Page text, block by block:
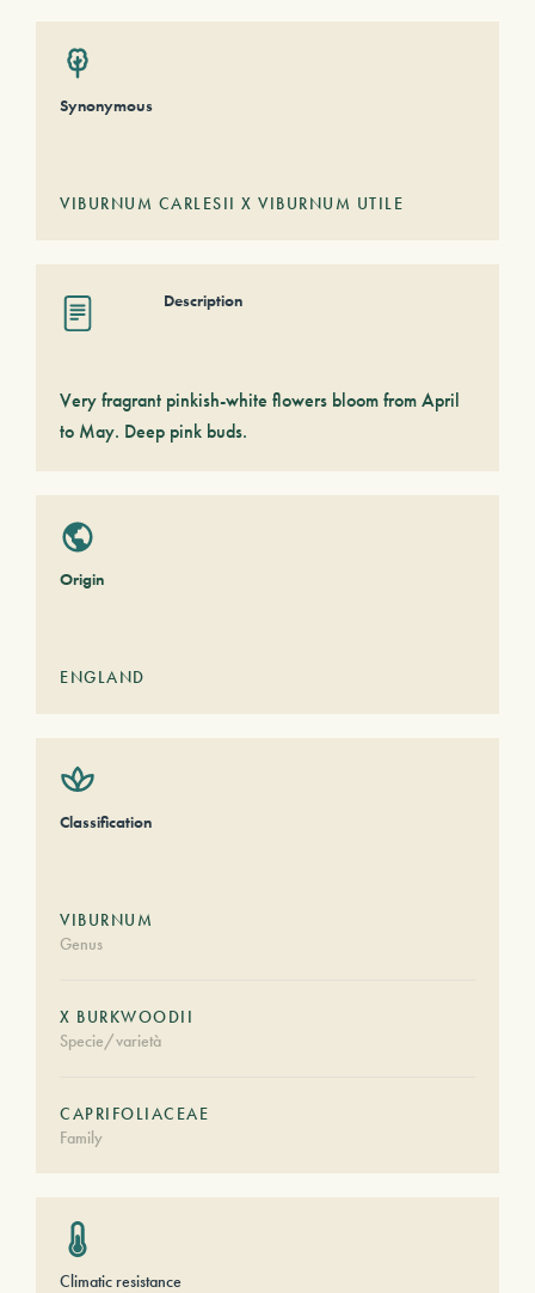
Synonymous
VIBURNUM CARLESII X VIBURNUM UTILE
Description
Very fragrant pinkish-white flowers bloom from April
to May. Deep pink buds.
Origin
ENGLAND
Classification
VIBURNUM
Genus
X BURKWOODII
Specie/varietà
CAPRIFOLIACEAE
Family
Climatic resistance